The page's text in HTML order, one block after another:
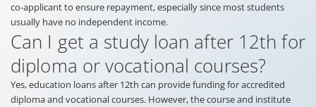
co-applicant to ensure repayment, especially since most students
usually have no independent income.
Can I get a study loan after 12th for
diploma or vocational courses?
Yes, education loans after 12th can provide funding for accredited
diploma and vocational courses. However, the course and institute